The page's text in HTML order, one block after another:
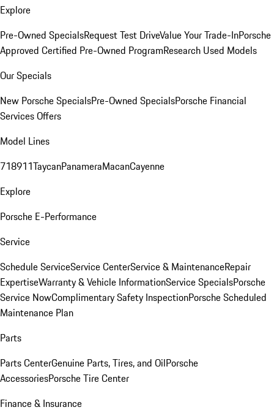
Explore
Pre-Owned SpecialsRequest Test DriveValue Your Trade-InPorsche
Approved Certified Pre-Owned ProgramResearch Used Models
Our Specials
New Porsche SpecialsPre-Owned SpecialsPorsche Financial
Services Offers
Model Lines
718911TaycanPanameraMacanCayenne
Explore
Porsche E-Performance
Service
Schedule ServiceService CenterService & MaintenanceRepair
ExpertiseWarranty & Vehicle InformationService SpecialsPorsche
Service NowComplimentary Safety InspectionPorsche Scheduled
Maintenance Plan
Parts
Parts CenterGenuine Parts, Tires, and OilPorsche
AccessoriesPorsche Tire Center
Finance & Insurance